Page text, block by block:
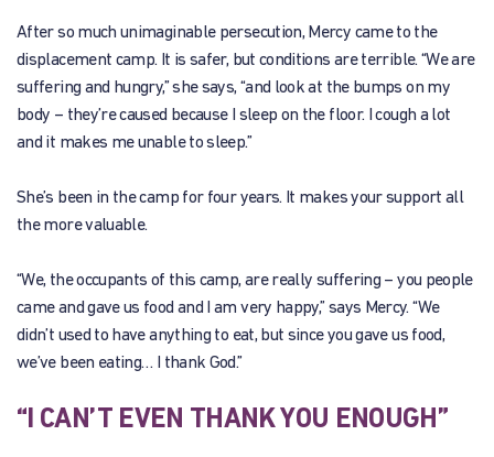
After so much unimaginable persecution, Mercy came to the
displacement camp. It is safer, but conditions are terrible. “We are
suffering and hungry,” she says, “and look at the bumps on my
body – they’re caused because I sleep on the floor. I cough a lot
and it makes me unable to sleep.”
She’s been in the camp for four years. It makes your support all
the more valuable.
“We, the occupants of this camp, are really suffering – you people
came and gave us food and I am very happy,” says Mercy. “We
didn’t used to have anything to eat, but since you gave us food,
we’ve been eating… I thank God.”
“I CAN’T EVEN THANK YOU ENOUGH”